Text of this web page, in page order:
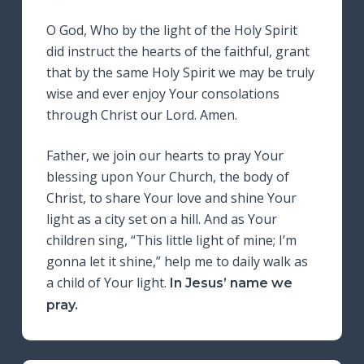
O God, Who by the light of the Holy Spirit
did instruct the hearts of the faithful, grant
that by the same Holy Spirit we may be truly
wise and ever enjoy Your consolations
through Christ our Lord. Amen.
Father, we join our hearts to pray Your
blessing upon Your Church, the body of
Christ, to share Your love and shine Your
light as a city set on a hill. And as Your
children sing, “This little light of mine; I’m
gonna let it shine,” help me to daily walk as
a child of Your light. In Jesus’ name we
pray.